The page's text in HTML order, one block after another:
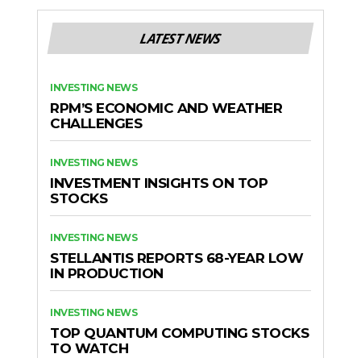
LATEST NEWS
INVESTING NEWS
RPM’S ECONOMIC AND WEATHER
CHALLENGES
INVESTING NEWS
INVESTMENT INSIGHTS ON TOP
STOCKS
INVESTING NEWS
STELLANTIS REPORTS 68-YEAR LOW
IN PRODUCTION
INVESTING NEWS
TOP QUANTUM COMPUTING STOCKS
TO WATCH